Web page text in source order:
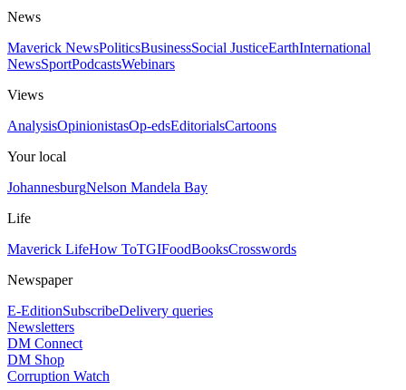
News
Maverick NewsPoliticsBusinessSocial JusticeEarthInternational
NewsSportPodcastsWebinars
Views
AnalysisOpinionistasOp-edsEditorialsCartoons
Your local
JohannesburgNelson Mandela Bay
Life
Maverick LifeHow ToTGIFoodBooksCrosswords
Newspaper
E-EditionSubscribeDelivery queries
Newsletters
DM Connect
DM Shop
Corruption Watch